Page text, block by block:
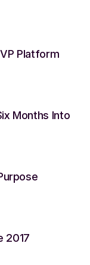
Platform
Months Into
2017